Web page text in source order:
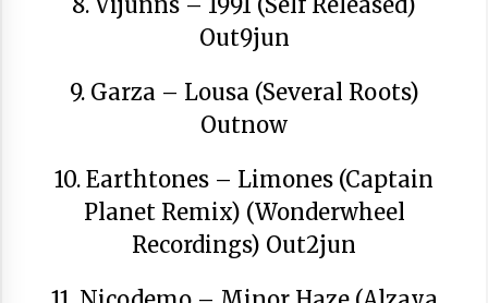
Telebistaren eskutik
Out9jun
9. Garza – Lousa (Several Roots)
Outnow
10. Earthtones – Limones (Captain
Planet Remix) (Wonderwheel
Recordings) Out2jun